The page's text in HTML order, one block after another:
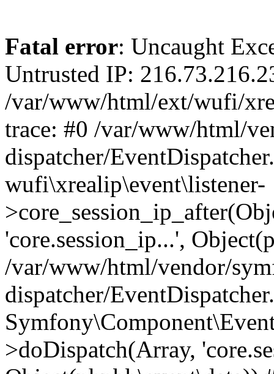
Fatal error: Uncaught
Untrusted IP:
/var/www/html/ext/wufi/
trace: #0 /var/www/html/
dispatcher/
wufi\xrealip\event\listener-
'core.session_ip...',
/var/www/html/vendor/
dispatcher/
>doDispatch(Array,